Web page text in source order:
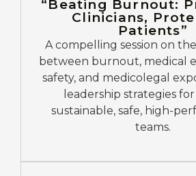
“Beating Burnout:
Clinicians,
Patients”
A compelling session on
between burnout, medical
safety, and medicolegal
leadership strategies
sustainable, safe, high-
teams.